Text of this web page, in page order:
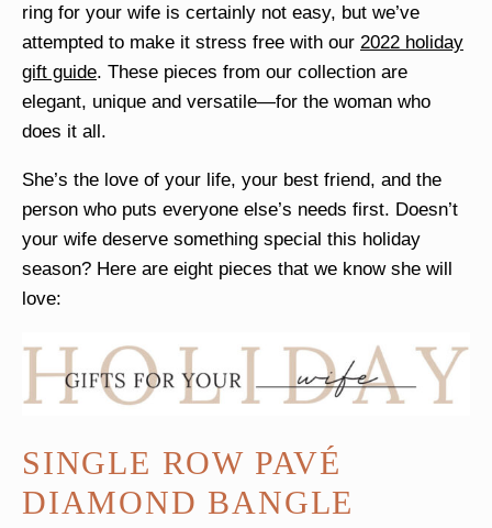
ring for your wife is certainly not easy, but we’ve
attempted to make it stress free with our 2022 holiday
gift guide. These pieces from our collection are
elegant, unique and versatile—for the woman who
does it all.
She’s the love of your life, your best friend, and the
person who puts everyone else’s needs first. Doesn’t
your wife deserve something special this holiday
season? Here are eight pieces that we know she will
love:
SINGLE ROW PAVÉ
DIAMOND BANGLE